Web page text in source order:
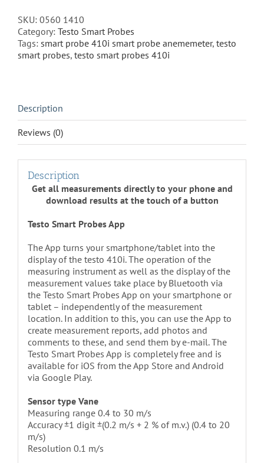
anemometer
Bluetooth
-
(0560
1410)
SKU: 0560 1410
Category: Testo Smart Probes
Tags: smart probe 410i smart probe anememeter, testo
smart probes, testo smart probes 410i
Description
Reviews (0)
Description
Get all measurements directly to your phone and
download results at the touch of a button
Testo Smart Probes App
The App turns your smartphone/tablet into the
display of the testo 410i. The operation of the
measuring instrument as well as the display of the
measurement values take place by Bluetooth via
the Testo Smart Probes App on your smartphone or
tablet – independently of the measurement
location. In addition to this, you can use the App to
create measurement reports, add photos and
comments to these, and send them by e-mail. The
Testo Smart Probes App is completely free and is
available for iOS from the App Store and Android
via Google Play.
Sensor type Vane
Measuring range 0.4 to 30 m/s
Accuracy ±1 digit ±(0.2 m/s + 2 % of m.v.) (0.4 to 20
m/s)
Resolution 0.1 m/s